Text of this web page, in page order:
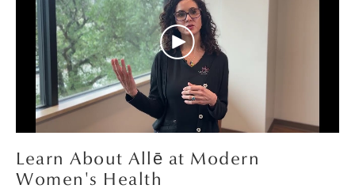
Learn About Allē at Modern
Women's Health